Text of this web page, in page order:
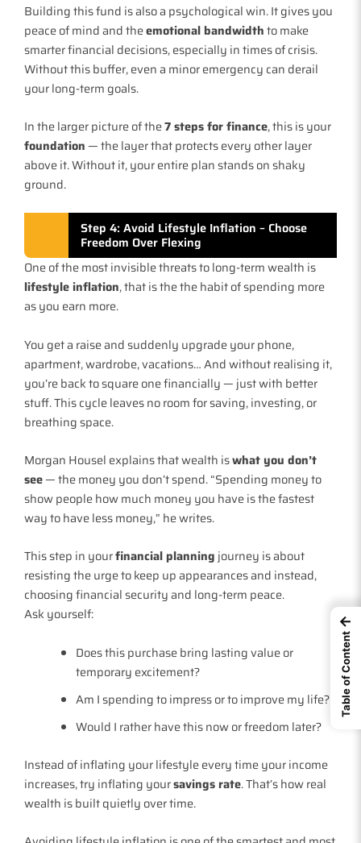
Building this fund is also a psychological win. It gives you
peace of mind and theemotional bandwidthto make
smarter financial decisions, especially in times of crisis.
Without this buffer, even a minor emergency can derail
your long-term goals.
In the larger picture of the7 steps for finance, this is your
foundation— the layer that protects every other layer
above it. Without it, your entire plan stands on shaky
ground.
Step 4: Avoid Lifestyle Inflation – Choose
Freedom Over Flexing
One of the most invisible threats to long-term wealth is
lifestyle inflation, that is the the habit of spending more
as you earn more.
You get a raise and suddenly upgrade your phone,
apartment, wardrobe, vacations… And without realising it,
you’re back to square one financially — just with better
stuff. This cycle leaves no room for saving, investing, or
breathing space.
Morgan Housel explains that wealth iswhat you don’t
see— the money you don’t spend. “Spending money to
show people how much money you have is the fastest
way to have less money,” he writes.
This step in yourfinancial planning journey is about
resisting the urge to keep up appearances and instead,
choosing financial security and long-term peace.
Ask yourself:
Does this purchase bring lasting value or
temporary excitement?
Am I spending to impress or to improve my life?
Would I rather have this now or freedom later?
Instead of inflating your lifestyle every time your income
increases, try inflating yoursavings rate. That’s how real
wealth is built quietly over time.
←
Table of Content